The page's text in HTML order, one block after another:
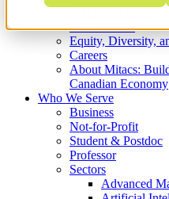
What We Do
Equity, Diversity,
Careers
About Mitacs:
Canadian Economy
Who We Serve
Business
Not-for-Profit
Student & Postdoc
Professor
Sectors
Advanced